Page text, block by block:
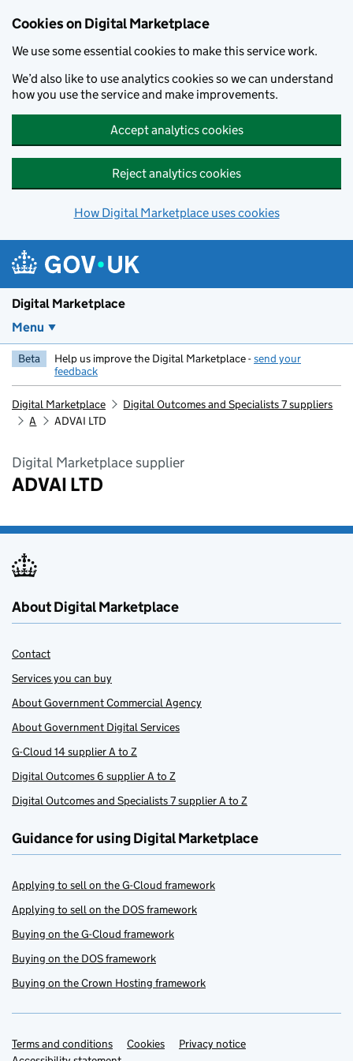
Cookies on Digital Marketplace
We use some essential cookies to make this service work.
We’d also like to use analytics cookies so we can understand
how you use the service and make improvements.
Accept analytics cookies
Reject analytics cookies
How Digital Marketplace uses cookies
Digital Marketplace
Menu
Beta Help us improve the Digital Marketplace -send your
feedback
Digital Marketplace
Digital Outcomes and Specialists 7 suppliers
A
ADVAI LTD
Digital Marketplace supplier
ADVAI LTD
About Digital Marketplace
Contact
Services you can buy
About Government Commercial Agency
About Government Digital Services
G-Cloud 14 supplier A to Z
Digital Outcomes 6 supplier A to Z
Digital Outcomes and Specialists 7 supplier A to Z
Guidance for using Digital Marketplace
Applying to sell on the G-Cloud framework
Applying to sell on the DOS framework
Buying on the G-Cloud framework
Buying on the DOS framework
Buying on the Crown Hosting framework
Support links
Terms and conditions Cookies
Privacy notice